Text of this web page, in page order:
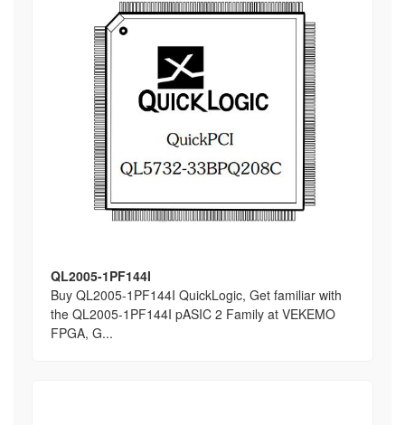
QL2005-1PF144I
Buy QL2005-1PF144I QuickLogic, Get familiar with
the QL2005-1PF144I pASIC 2 Family at VEKEMO
FPGA, G...